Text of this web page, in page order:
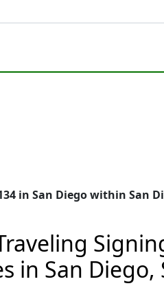
in San Diego within San
in San